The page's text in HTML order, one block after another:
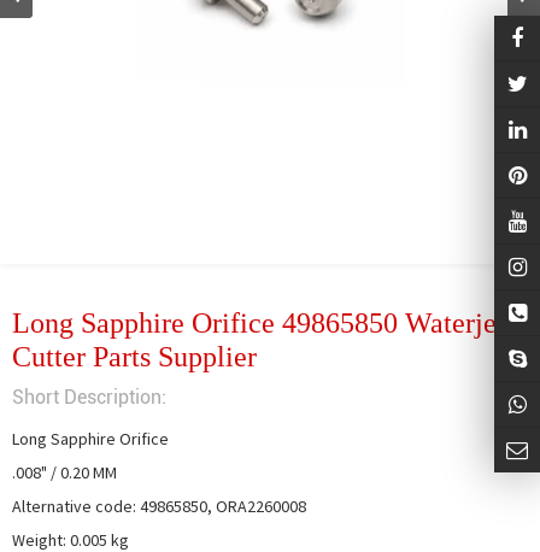
Long Sapphire Orifice 49865850 Waterjet
Cutter Parts Supplier
Short Description:
Long Sapphire Orifice
.008" / 0.20 MM
Alternative code: 49865850, ORA2260008
Weight: 0.005 kg